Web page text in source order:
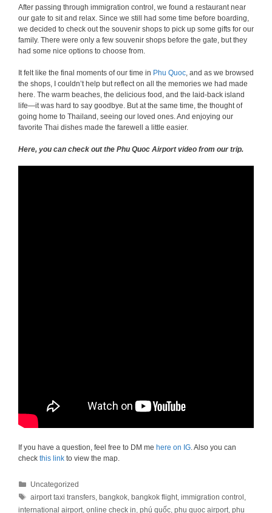
After passing through immigration control, we found a restaurant near
our gate to sit and relax. Since we still had some time before boarding,
we decided to check out the souvenir shops to pick up some gifts for our
family. There were only a few souvenir shops before the gate, but they
had some nice options to choose from.
It felt like the final moments of our time in Phu Quoc, and as we browsed
the shops, I couldn’t help but reflect on all the memories we had made
here. The warm beaches, the delicious food, and the laid-back island
life—it was hard to say goodbye. But at the same time, the thought of
going home to Thailand, seeing our loved ones. And enjoying our
favorite Thai dishes made the farewell a little easier.
Here, you can check out the Phu Quoc Airport video from our trip.
If you have a question, feel free to DM me here on IG. Also you can
check this link to view the map.
Categories
Uncategorized
Tags
airport taxi transfers, bangkok, bangkok flight,immigration control ,
international airport, online check in, phú quốc, phu quoc airport, phu